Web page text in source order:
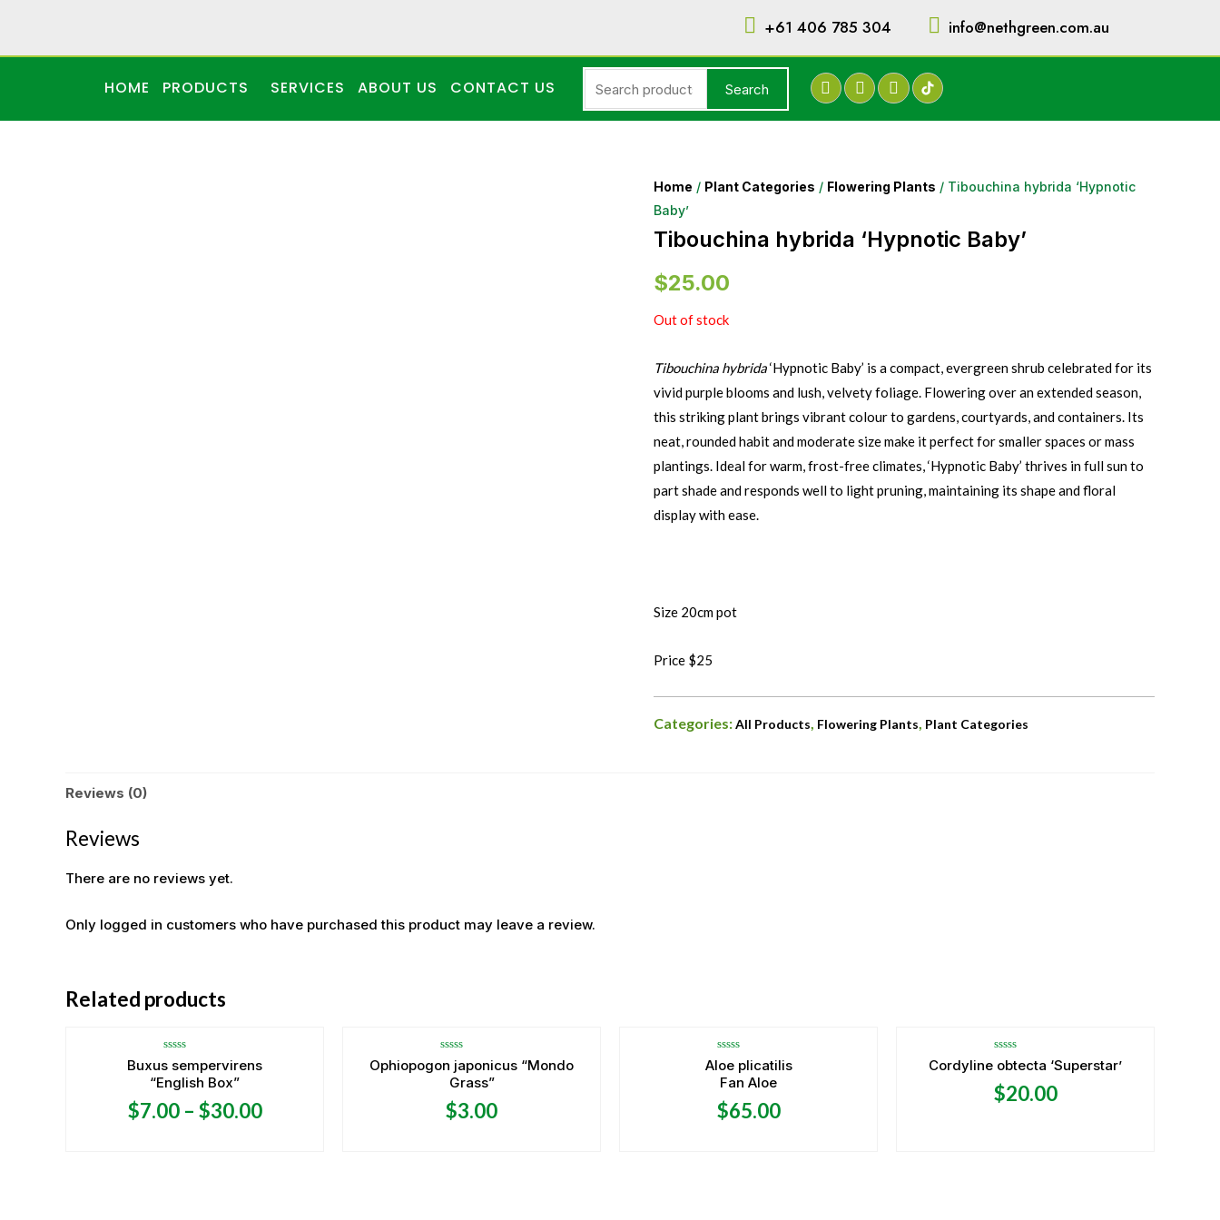
+61 406 785 304 info@nethgreen.com.au
HOME PRODUCTS SERVICES ABOUT US CONTACT US Search
Home / Plant Categories / Flowering Plants / Tibouchina hybrida ‘Hypnotic
Baby’
Tibouchina hybrida ‘Hypnotic Baby’
$25.00
Out of stock
Tibouchina hybrida‘Hypnotic Baby’ is a compact, evergreen shrub celebrated for its
vivid purple blooms and lush, velvety foliage. Flowering over an extended season,
this striking plant brings vibrant colour to gardens, courtyards, and containers. Its
neat, rounded habit and moderate size make it perfect for smaller spaces or mass
plantings. Ideal for warm, frost-free climates, ‘Hypnotic Baby’ thrives in full sun to
part shade and responds well to light pruning, maintaining its shape and floral
display with ease.
Size 20cm pot
Price $25
Categories:All Products Flowering Plants Plant Categories
Reviews (0)
Reviews
There are no reviews yet.
Only logged in customers who have purchased this product may leave a review.
Related products
Rated
0
out
5
Buxus sempervirens
“English Box”
$7.00– $30.00
Rated
0
out
Ophiopogon japonicus “Mondo
Grass”
$3.00
Rated
0
out
5
Aloe plicatilis
Fan Aloe
$65.00
Rated
0
out
of
5
Cordyline obtecta ‘Superstar’
$20.00